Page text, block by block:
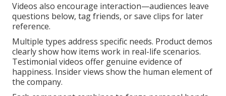
Videos also encourage interaction—audiences leave
questions below, tag friends, or save clips for later
reference.
Multiple types address specific needs. Product demos
clearly show how items work in real-life scenarios.
Testimonial videos offer genuine evidence of
happiness. Insider views show the human element of
the company.